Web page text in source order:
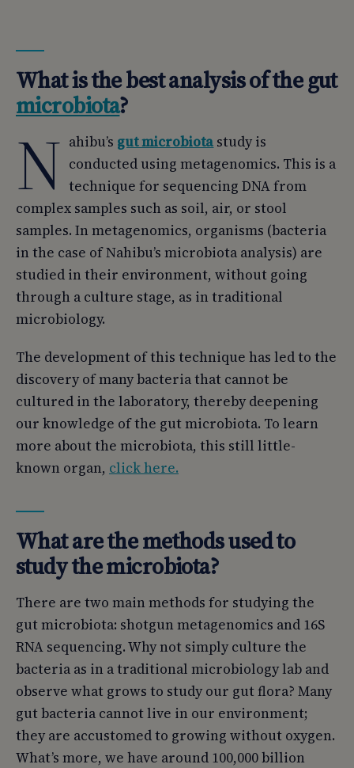
03 Targeted fecal or respiratory tests do not study the
microbiota as a whole.
05 What is metagenomics?
Why choose shotgun metagenomic analysis?
07 A more accurate description of bacteria
The potential role of the microbiota revealed by
shotgun metagenomics
What is the best analysis of the gut
microbiota?
N ahibu’s gut microbiota study is
conducted using metagenomics. This is a
technique for sequencing DNA from
complex samples such as soil, air, or stool
samples. In metagenomics, organisms (bacteria
in the case of Nahibu’s microbiota analysis) are
studied in their environment, without going
through a culture stage, as in traditional
microbiology.
The development of this technique has led to the
discovery of many bacteria that cannot be
cultured in the laboratory, thereby deepening
our knowledge of the gut microbiota. To learn
more about the microbiota, this still little-
known organ, click here.
What are the methods used to
study the microbiota?
There are two main methods for studying the
gut microbiota: shotgun metagenomics and 16S
RNA sequencing. Why not simply culture the
bacteria as in a traditional microbiology lab and
observe what grows to study our gut flora? Many
gut bacteria cannot live in our environment;
they are accustomed to growing without oxygen.
What’s more, we have around 100,000 billion